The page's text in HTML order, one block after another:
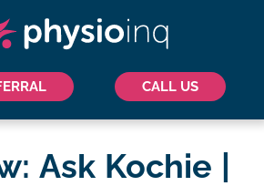
CALL US
Ask Kochie |